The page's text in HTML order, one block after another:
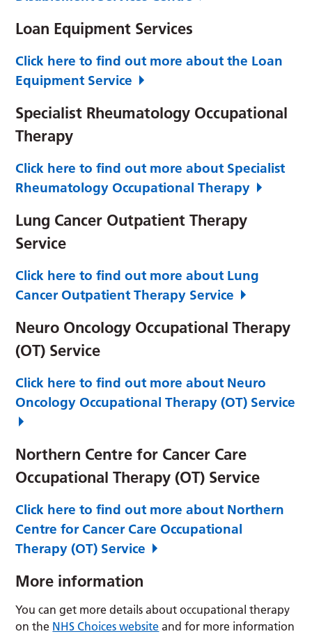
Loan Equipment Services
Click here to find out more about the Loan
Equipment Service
Specialist Rheumatology Occupational
Therapy
Click here to find out more about Specialist
Rheumatology Occupational Therapy
Lung Cancer Outpatient Therapy
Service
Click here to find out more about Lung
Cancer Outpatient Therapy Service
Neuro Oncology Occupational Therapy
(OT) Service
Click here to find out more about Neuro
Oncology Occupational Therapy (OT) Service
Northern Centre for Cancer Care
Occupational Therapy (OT) Service
Click here to find out more about Northern
Centre for Cancer Care Occupational
Therapy (OT) Service
More information
You can get more details about occupational therapy
on the NHS Choices website and for more information